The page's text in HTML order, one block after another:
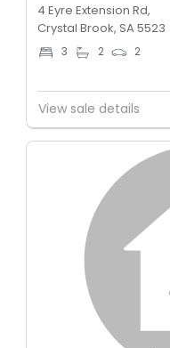
4 Eyre Extension Rd,
Crystal Brook, SA 5523
3 2 2
View sale details